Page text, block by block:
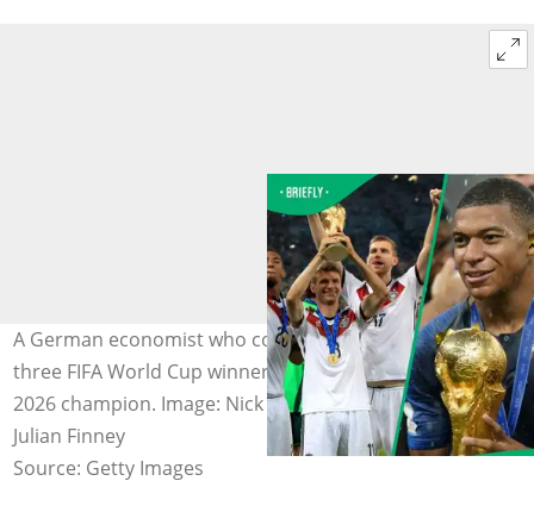
A German economist who correctly predicted the last
three FIFA World Cup winners has made his pick for the
2026 champion. Image: Nick Potts, Mathias Hangst,
Julian Finney
Source: Getty Images